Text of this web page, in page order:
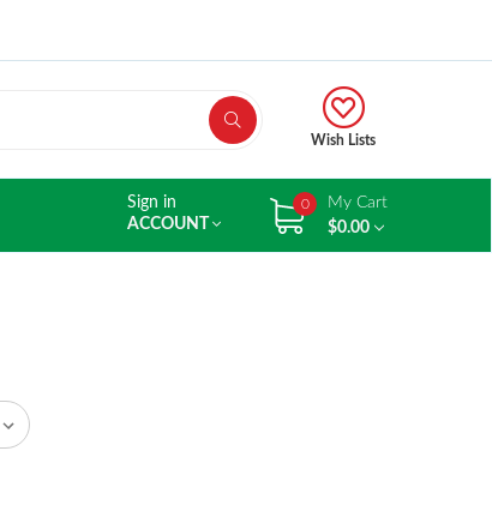
Wish Lists
Sign in
ACCOUNT
0
My Cart
$0.00